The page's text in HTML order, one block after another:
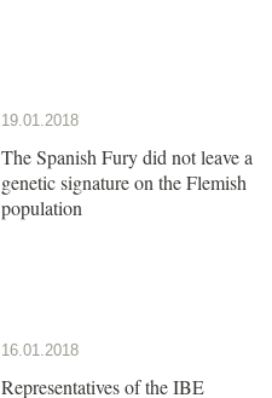
19.01.2018
The Spanish Fury did not leave a
genetic signature on the Flemish
population
16.01.2018
Representatives of the IBE